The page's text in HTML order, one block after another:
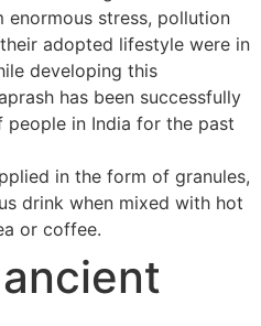
enormous stress, pollution
adopted lifestyle were in
developing this
has been successfully
people in India for the past
in the form of granules,
drink when mixed with hot
or coffee.